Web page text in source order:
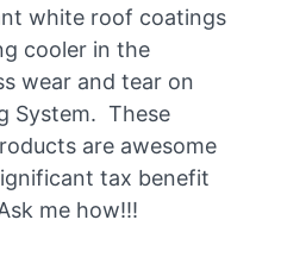
white roof coatings
cooler in the
wear and tear on
System. These
are awesome
tax benefit
me how!!!